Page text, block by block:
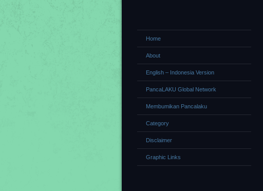
Home
About
English – Indonesia Version
PancaLAKU Global Network
Membumikan Pancalaku
Category
Disclaimer
Graphic Links